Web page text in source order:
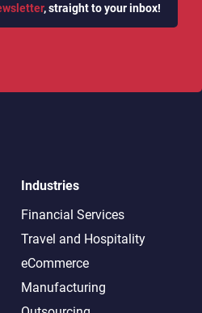
, straight to your inbox!
Industries
Financial Services
Travel and Hospitality
eCommerce
Manufacturing